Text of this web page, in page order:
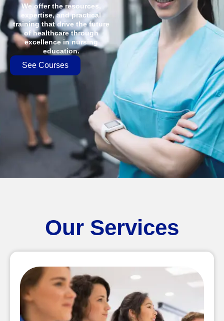
We offer the resources,
expertise, and practical
training that drive the future
of healthcare through
excellence in nursing
education.
See Courses
Our Services